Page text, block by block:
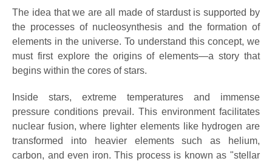
The idea that we are all made of stardust is supported by
the processes of nucleosynthesis and the formation of
elements in the universe. To understand this concept, we
must first explore the origins of elements—a story that
begins within the cores of stars.
Inside stars, extreme temperatures and immense
pressure conditions prevail. This environment facilitates
nuclear fusion, where lighter elements like hydrogen are
transformed into heavier elements such as helium,
carbon, and even iron. This process is known as "stellar